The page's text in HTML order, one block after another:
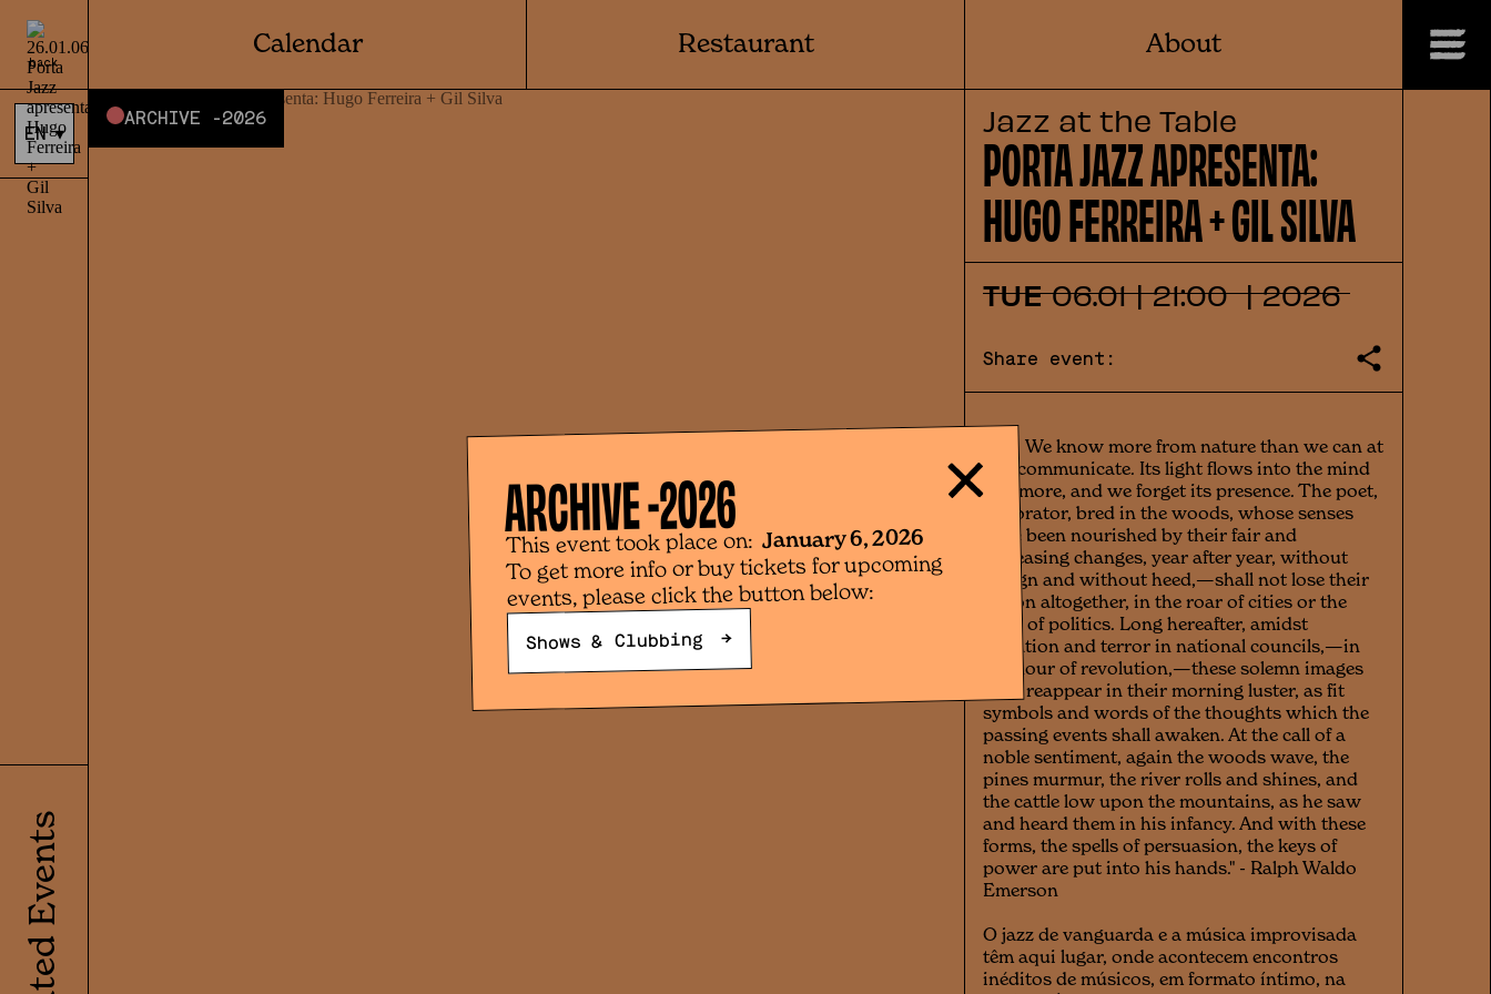
back
Calendar Restaurant About
EN ▾
ARCHIVE -2026
Related Events
Jazz at the Table
PORTA JAZZ APRESENTA:
HUGO FERREIRA + GIL SILVA
TUE 06.01 | 21:00 | 2026
Share event:
"(...) We know more from nature than we can at
will communicate. Its light flows into the mind
evermore, and we forget its presence. The poet,
the orator, bred in the woods, whose senses
have been nourished by their fair and
appeasing changes, year after year, without
design and without heed,—shall not lose their
lesson altogether, in the roar of cities or the
broil of politics. Long hereafter, amidst
agitation and terror in national councils,—in
the hour of revolution,—these solemn images
shall reappear in their morning luster, as fit
symbols and words of the thoughts which the
passing events shall awaken. At the call of a
noble sentiment, again the woods wave, the
pines murmur, the river rolls and shines, and
the cattle low upon the mountains, as he saw
and heard them in his infancy. And with these
forms, the spells of persuasion, the keys of
power are put into his hands." - Ralph Waldo
Emerson
O jazz de vanguarda e a música improvisada
têm aqui lugar, onde acontecem encontros
inéditos de músicos, em formato íntimo, na
ARCHIVE -2026
This event took place on: January 6, 2026
To get more info or buy tickets for upcoming
events, please click the button below:
Shows & Clubbing →